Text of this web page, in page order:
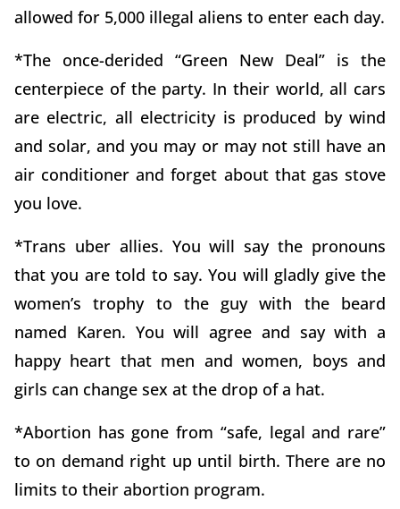
allowed for 5,000 illegal aliens to enter each day.
*The once-derided “Green New Deal” is the
centerpiece of the party. In their world, all cars
are electric, all electricity is produced by wind
and solar, and you may or may not still have an
air conditioner and forget about that gas stove
you love.
*Trans uber allies. You will say the pronouns
that you are told to say. You will gladly give the
women’s trophy to the guy with the beard
named Karen. You will agree and say with a
happy heart that men and women, boys and
girls can change sex at the drop of a hat.
*Abortion has gone from “safe, legal and rare”
to on demand right up until birth. There are no
limits to their abortion program.